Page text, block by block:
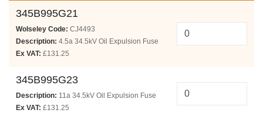
345B995G21
Wolseley Code: CJ4493
Description: 4.5a 34.5kV Oil Expulsion Fuse
Ex VAT: £131.25
345B995G23
Description: 11a 34.5kV Oil Expulsion Fuse
Ex VAT: £131.25